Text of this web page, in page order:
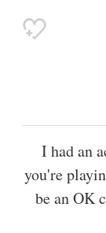
I had an
you're
be an OK